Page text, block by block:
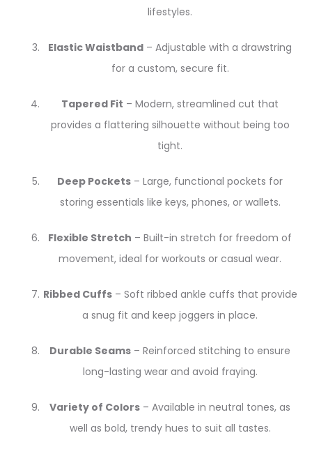
lifestyles.
Elastic Waistband – Adjustable with a drawstring
for a custom, secure fit.
Tapered Fit – Modern, streamlined cut that
provides a flattering silhouette without being too
tight.
Deep Pockets – Large, functional pockets for
storing essentials like keys, phones, or wallets.
Flexible Stretch – Built-in stretch for freedom of
movement, ideal for workouts or casual wear.
Ribbed Cuffs– Soft ribbed ankle cuffs that provide
a snug fit and keep joggers in place.
Durable Seams – Reinforced stitching to ensure
long-lasting wear and avoid fraying.
Variety of Colors – Available in neutral tones, as
well as bold, trendy hues to suit all tastes.